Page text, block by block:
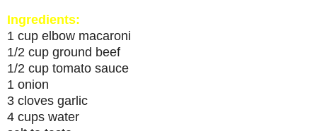
Ingredients:
1 cup elbow macaroni
1/2 cup ground beef
1/2 cup tomato sauce
1 onion
3 cloves garlic
4 cups water